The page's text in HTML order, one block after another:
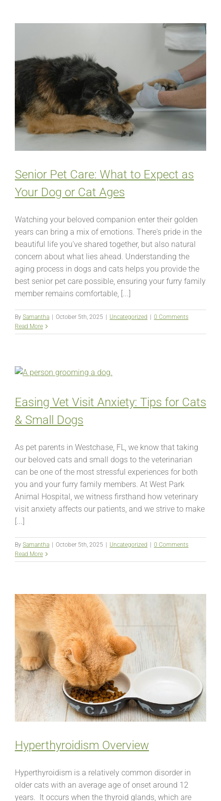
Senior Pet Care: What to Expect as
Your Dog or Cat Ages
Watching your beloved companion enter their golden
years can bring a mix of emotions. There's pride in the
beautiful life you've shared together, but also natural
concern about what lies ahead. Understanding the
aging process in dogs and cats helps you provide the
best senior pet care possible, ensuring your furry family
member remains comfortable, [...]
By Samantha October 5th, 2025 Uncategorized
0 Comments
Read More
Easing Vet Visit Anxiety: Tips for Cats
& Small Dogs
As pet parents in Westchase, FL, we know that taking
our beloved cats and small dogs to the veterinarian
can be one of the most stressful experiences for both
you and your furry family members. At West Park
Animal Hospital, we witness firsthand how veterinary
visit anxiety affects our patients, and we strive to make
[...]
By Samantha October 5th, 2025 Uncategorized
0 Comments
Read More
Hyperthyroidism Overview
Hyperthyroidism is a relatively common disorder in
older cats with an average age of onset around 12
years. It occurs when the thyroid glands, which are